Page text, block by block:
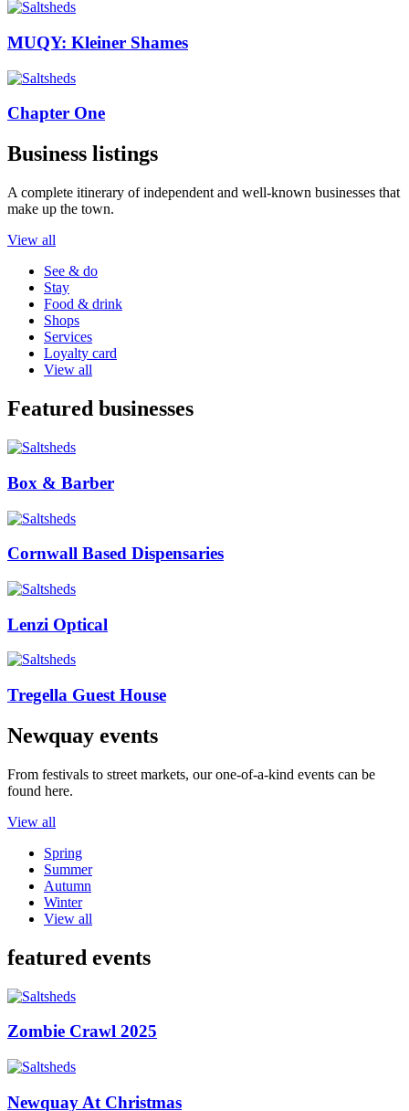
MUQY: Kleiner Shames
Chapter One
Business listings
A complete itinerary of independent and well-known businesses that
make up the town.
View all
See & do
Stay
Food & drink
Shops
Services
Loyalty card
View all
Featured businesses
Box & Barber
Cornwall Based Dispensaries
Lenzi Optical
Tregella Guest House
Newquay events
From festivals to street markets, our one-of-a-kind events can be
found here.
View all
Spring
Summer
Autumn
Winter
View all
featured events
Zombie Crawl 2025
Newquay At Christmas